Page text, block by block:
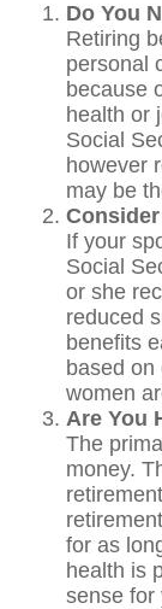
Do You
Retiring
personal
because
health or
Social
however
may be
If your
Social
or she
reduced
benefits
based
women
Are You
The
money.
for as
health is
sense for